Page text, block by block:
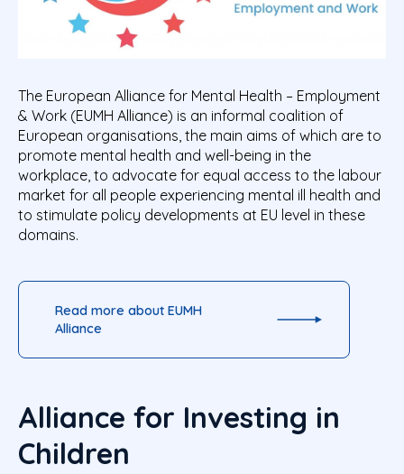
The European Alliance for Mental Health – Employment
& Work (EUMH Alliance) is an informal coalition of
European organisations, the main aims of which are to
promote mental health and well-being in the
workplace, to advocate for equal access to the labour
market for all people experiencing mental ill health and
to stimulate policy developments at EU level in these
domains.
Read more about EUMH
Alliance
Alliance for Investing in
Children